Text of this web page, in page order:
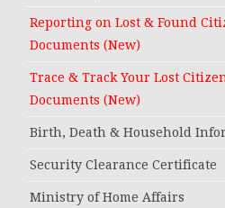
Reporting on Lost & Found
Documents (New)
Trace & Track Your Lost
Documents (New)
Birth, Death & Household
Security Clearance Certificate
Ministry of Home Affairs